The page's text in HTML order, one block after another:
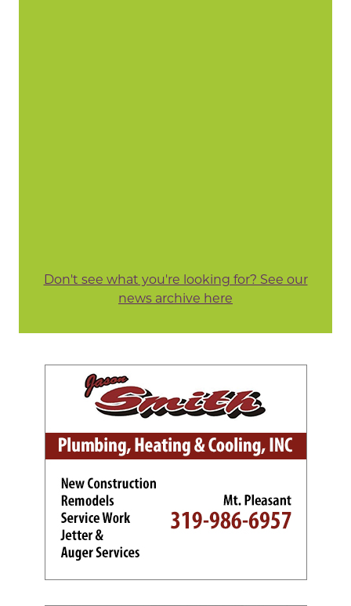
Don't see what you're looking for? See our
news archive here